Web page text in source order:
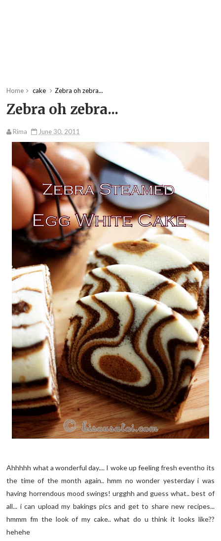
Home cake Zebra oh zebra...
Zebra oh zebra...
Rima June 30, 2011
Ahhhhh what a wonderful day.... I woke up feeling fresh eventho its
the time of the month again.. hmm no wonder yesterday i was
having horrendous mood swings! urgghh and guess what.. best of
all... i can upload my bakings pics and get to share new recipes...
hmmm fm the look of my cake.. what do u think it looks like??
hehehe